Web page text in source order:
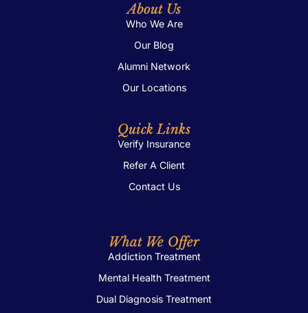
About Us
Who We Are
Our Blog
Alumni Network
Our Locations
Quick Links
Verify Insurance
Refer A Client
Contact Us
What We Offer
Addiction Treatment
Mental Health Treatment
Dual Diagnosis Treatment